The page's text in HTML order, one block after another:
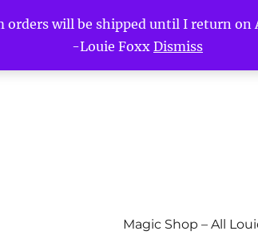
will be shipped until I return
-Louie Foxx Dismiss
Magic Shop – All